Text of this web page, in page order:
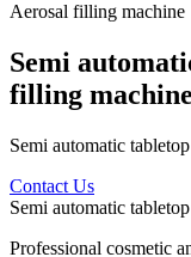
Aerosal filling machine
Semi
filling machine
Semi automatic
Contact Us
Semi automatic
Professional cosmetic